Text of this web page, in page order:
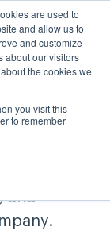
are used to
and allow us to
and customize
about our visitors
the cookies we
you visit this
to remember
and